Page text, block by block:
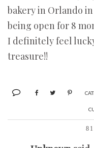
bakery in Orlando
being open for 8
I definitely feel
treasure!!